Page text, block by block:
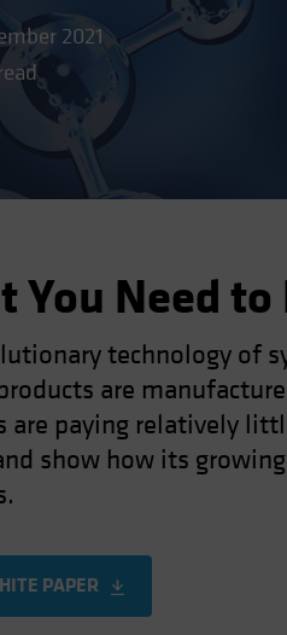
2021
You Need to
technology of
are
are paying relatively
show how its
PAPER